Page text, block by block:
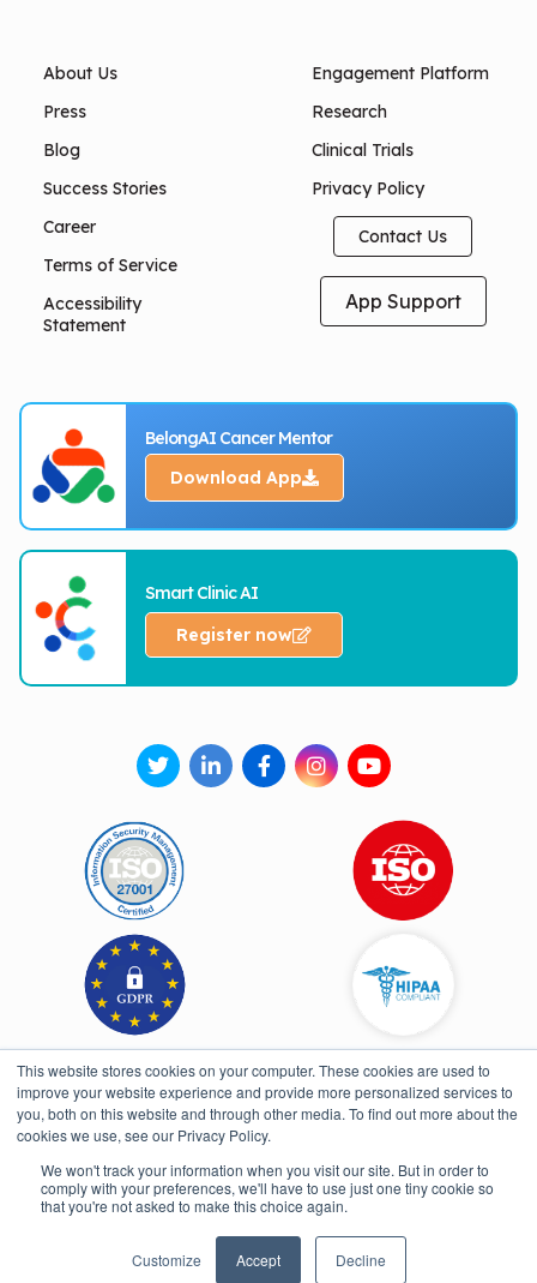
This website stores cookies on your computer. These cookies are used to
improve your website experience and provide more personalized services to
you, both on this website and through other media. To find out more about the
cookies we use, see our Privacy Policy.
We won't track your information when you visit our site. But in order to
comply with your preferences, we'll have to use just one tiny cookie so
that you're not asked to make this choice again.
Customize Accept Decline
Open toolbar
About Us
Press
Blog
Success Stories
Career
Terms of Service
Accessibility
Statement
Engagement Platform
Research
Clinical Trials
Privacy Policy
Contact Us
App Support
BelongAI Cancer Mentor
Download App
Smart Clinic AI
Register now